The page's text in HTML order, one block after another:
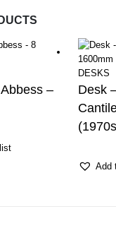
–
DESKS
Desk
Add